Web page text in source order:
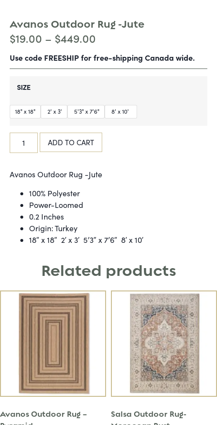
Avanos Outdoor Rug -Jute
$19.00 – $449.00
Use code FREESHIP for free-shipping Canada wide.
SIZE
18" x 18" 2' x 3' 5'3" x 7'6" 8' x 10'
ADD TO CART
Avanos Outdoor Rug -Jute
100% Polyester
Power-Loomed
0.2 Inches
Origin: Turkey
18″ x 18″ 2′ x 3′ 5’3″ x 7’6″ 8′ x 10′
Related products
Avanos Outdoor Rug –
Salsa Outdoor Rug-